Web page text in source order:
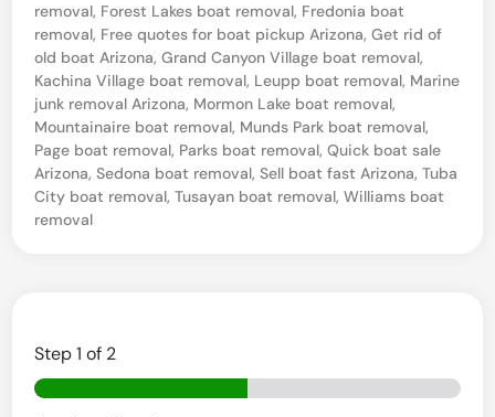
removal, Forest Lakes boat removal, Fredonia boat
removal, Free quotes for boat pickup Arizona,Get rid of
old boat Arizona,Grand Canyon Village boat removal,
Kachina Village boat removal, Leupp boat removal, Marine
junk removal Arizona, Mormon Lake boat removal,
Mountainaire boat removal, Munds Park boat removal,
Page boat removal, Parks boat removal,Quick boat sale
Arizona,Sedona boat removal,Sell boat fast Arizona,Tuba
City boat removal,Tusayan boat removal,Williams boat
removal
Step1 of 2